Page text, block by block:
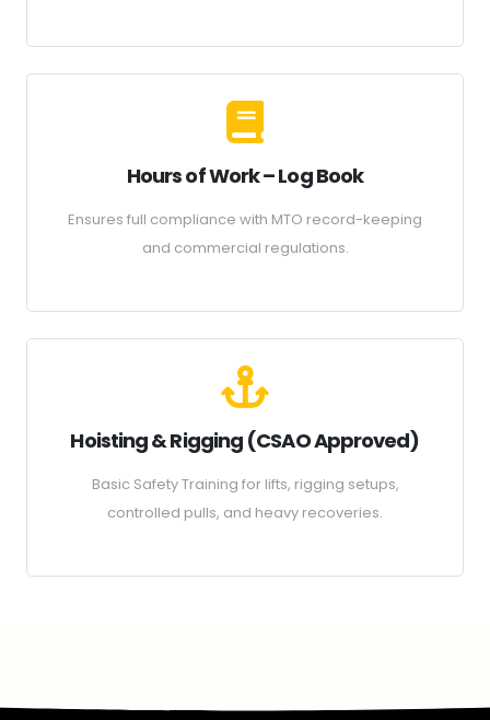
Hours of Work – Log Book
Ensures full compliance with MTO record-keeping
and commercial regulations.
Hoisting & Rigging (CSAO Approved)
Basic Safety Training for lifts, rigging setups,
controlled pulls, and heavy recoveries.